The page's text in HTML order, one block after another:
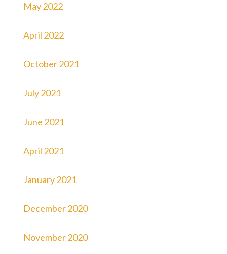
May 2022
April 2022
October 2021
July 2021
June 2021
April 2021
January 2021
December 2020
November 2020